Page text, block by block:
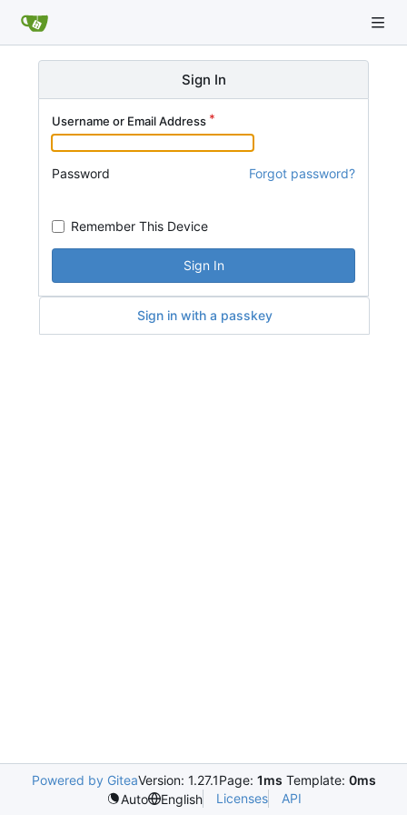
Sign In
Username or Email Address
Password Forgot password?
Remember This Device
Sign In
Sign in with a passkey
Powered by GiteaVersion: 1.27.1Page: 1ms Template: 0ms
Auto
English Licenses API